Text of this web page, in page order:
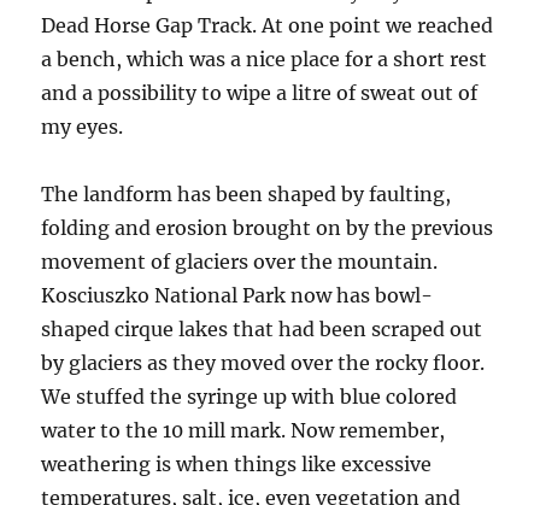
Dead Horse Gap Track. At one point we reached
a bench, which was a nice place for a short rest
and a possibility to wipe a litre of sweat out of
my eyes.
The landform has been shaped by faulting,
folding and erosion brought on by the previous
movement of glaciers over the mountain.
Kosciuszko National Park now has bowl-
shaped cirque lakes that had been scraped out
by glaciers as they moved over the rocky floor.
We stuffed the syringe up with blue colored
water to the 10 mill mark. Now remember,
weathering is when things like excessive
temperatures, salt, ice, even vegetation and